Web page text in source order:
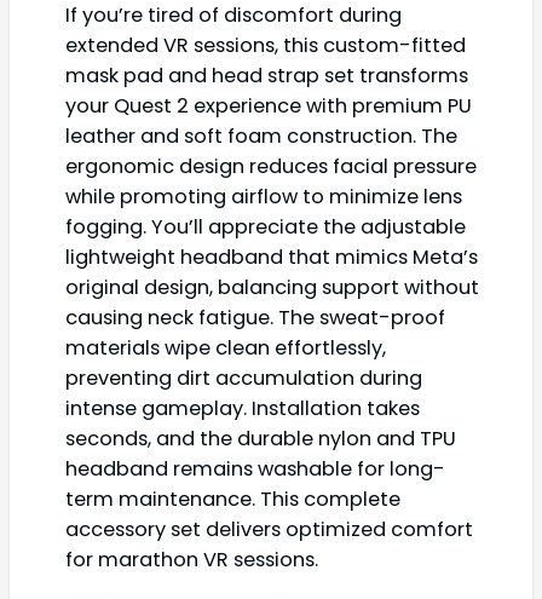
If you’re tired of discomfort during
extended VR sessions, this custom-fitted
mask pad and head strap set transforms
your Quest 2 experience with premium PU
leather and soft foam construction. The
ergonomic design reduces facial pressure
while promoting airflow to minimize lens
fogging. You’ll appreciate the adjustable
lightweight headband that mimics Meta’s
original design, balancing support without
causing neck fatigue. The sweat-proof
materials wipe clean effortlessly,
preventing dirt accumulation during
intense gameplay. Installation takes
seconds, and the durable nylon and TPU
headband remains washable for long-
term maintenance. This complete
accessory set delivers optimized comfort
for marathon VR sessions.